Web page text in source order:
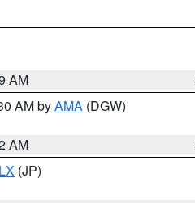
AM
AM byAMA (DGW)
AM
(JP)